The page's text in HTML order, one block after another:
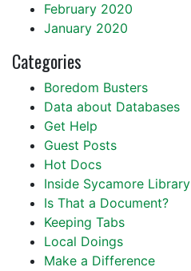
February 2020
January 2020
Categories
Boredom Busters
Data about Databases
Get Help
Guest Posts
Hot Docs
Inside Sycamore Library
Is That a Document?
Keeping Tabs
Local Doings
Make a Difference